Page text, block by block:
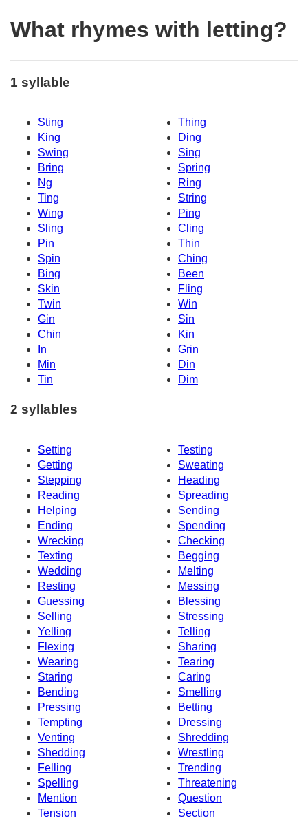
What rhymes with letting?
1 syllable
Sting
Thing
King
Ding
Swing
Sing
Bring
Spring
Ng
Ring
Ting
String
Wing
Ping
Sling
Cling
Pin
Thin
Spin
Ching
Bing
Been
Skin
Fling
Twin
Win
Gin
Sin
Chin
Kin
In
Grin
Min
Din
Tin
Dim
2 syllables
Setting
Testing
Getting
Sweating
Stepping
Heading
Reading
Spreading
Helping
Sending
Ending
Spending
Wrecking
Checking
Texting
Begging
Wedding
Melting
Resting
Messing
Guessing
Blessing
Selling
Stressing
Yelling
Telling
Flexing
Sharing
Wearing
Tearing
Staring
Caring
Bending
Smelling
Pressing
Betting
Tempting
Dressing
Venting
Shredding
Shedding
Wrestling
Felling
Trending
Spelling
Threatening
Mention
Question
Tension
Section